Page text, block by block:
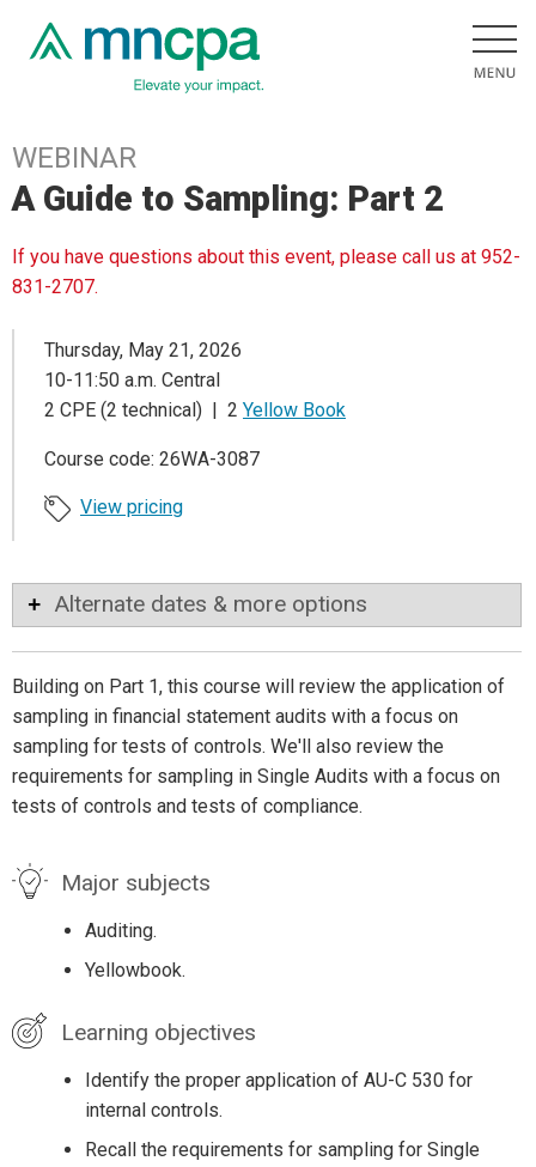
WEBINAR
A Guide to Sampling: Part 2
If you have questions about this event, please call us at 952-
831-2707.
Thursday, May 21, 2026
10-11:50 a.m. Central
2 CPE (2 technical) | 2 Yellow Book
Course code: 26WA-3087
View pricing
Alternate dates & more options
Building on Part 1, this course will review the application of
sampling in financial statement audits with a focus on
sampling for tests of controls. We'll also review the
requirements for sampling in Single Audits with a focus on
tests of controls and tests of compliance.
Major subjects
Auditing.
Yellowbook.
Learning objectives
Identify the proper application of AU-C 530 for
internal controls.
Recall the requirements for sampling for Single